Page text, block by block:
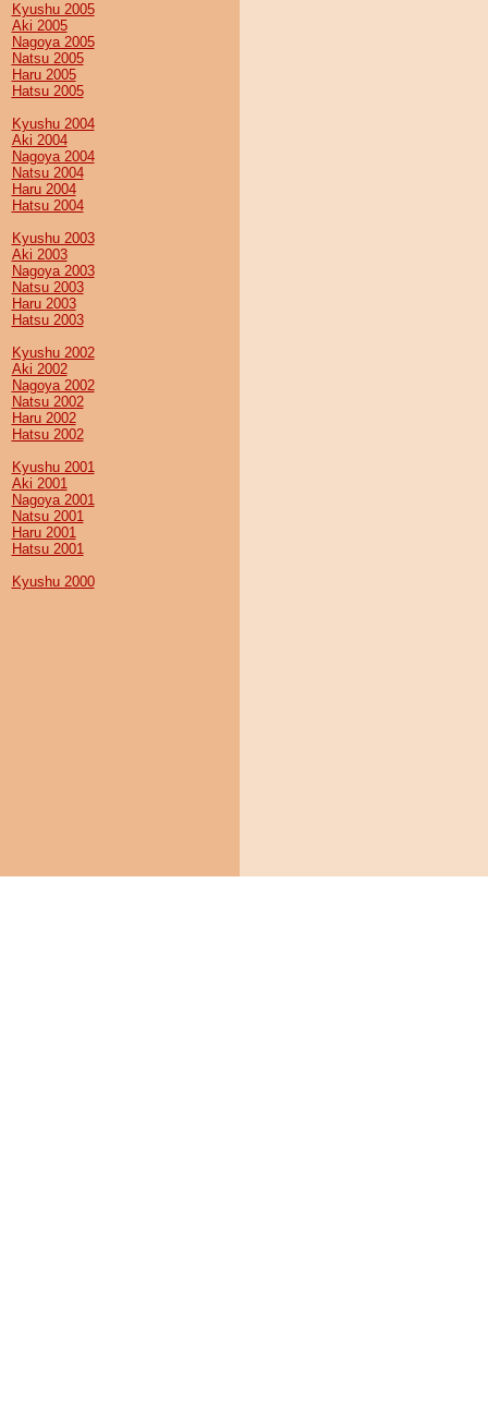
Kyushu 2005
Aki 2005
Nagoya 2005
Natsu 2005
Haru 2005
Hatsu 2005
Kyushu 2004
Aki 2004
Nagoya 2004
Natsu 2004
Haru 2004
Hatsu 2004
Kyushu 2003
Aki 2003
Nagoya 2003
Natsu 2003
Haru 2003
Hatsu 2003
Kyushu 2002
Aki 2002
Nagoya 2002
Natsu 2002
Haru 2002
Hatsu 2002
Kyushu 2001
Aki 2001
Nagoya 2001
Natsu 2001
Haru 2001
Hatsu 2001
Kyushu 2000